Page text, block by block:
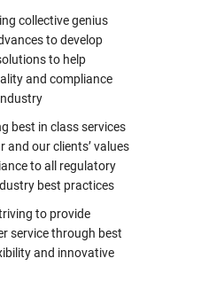
collective genius
to develop
to help
and compliance
best in class services
and our clients’ values
to all regulatory
best practices
to provide
service through best
and innovative